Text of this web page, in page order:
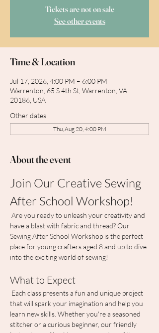
Tickets are not on sale
See other events
Time & Location
Jul 17, 2026, 4:00 PM – 6:00 PM
Warrenton, 65 S 4th St, Warrenton, VA
20186, USA
Other dates
Thu, Aug 20, 4:00 PM
About the event
Join Our Creative Sewing
After School Workshop!
Are you ready to unleash your creativity and
have a blast with fabric and thread? Our
Sewing After School Workshop is the perfect
place for young crafters aged 8 and up to dive
into the exciting world of sewing!
What to Expect
Each class presents a fun and unique project
that will spark your imagination and help you
learn new skills. Whether you're a seasoned
stitcher or a curious beginner, our friendly